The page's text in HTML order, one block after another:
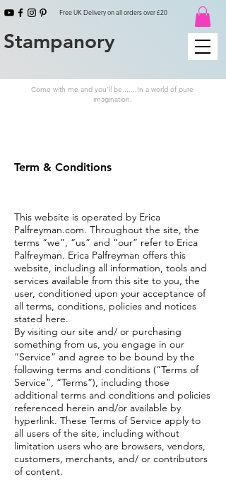
Free UK Delivery on all orders over £20
Stampanory
Come with me and you'll be.......In a world of pure
imagination.
Term & Conditions
This website is operated by Erica
Palfreyman.com. Throughout the site, the
terms “we”, “us” and “our” refer to Erica
Palfreyman. Erica Palfreyman offers this
website, including all information, tools and
services available from this site to you, the
user, conditioned upon your acceptance of
all terms, conditions, policies and notices
stated here.
By visiting our site and/ or purchasing
something from us, you engage in our
“Service” and agree to be bound by the
following terms and conditions (“Terms of
Service”, “Terms”), including those
additional terms and conditions and policies
referenced herein and/or available by
hyperlink. These Terms of Service apply to
all users of the site, including without
limitation users who are browsers, vendors,
customers, merchants, and/ or contributors
of content.